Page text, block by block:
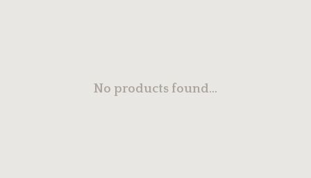
No products found...